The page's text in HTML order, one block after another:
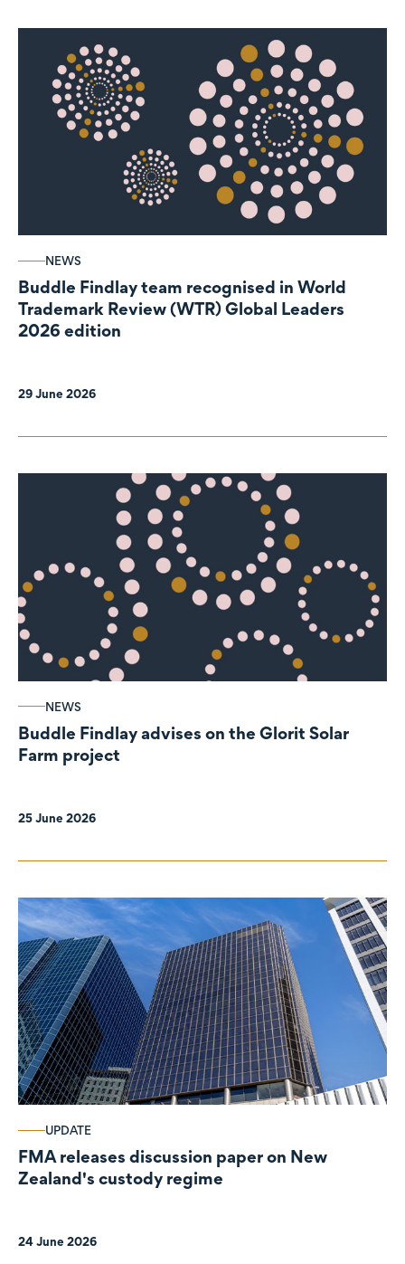
NEWS
Buddle Findlay team recognised in World
Trademark Review (WTR) Global Leaders
2026 edition
29 June 2026
NEWS
Buddle Findlay advises on the Glorit Solar
Farm project
25 June 2026
UPDATE
FMA releases discussion paper on New
Zealand's custody regime
24 June 2026